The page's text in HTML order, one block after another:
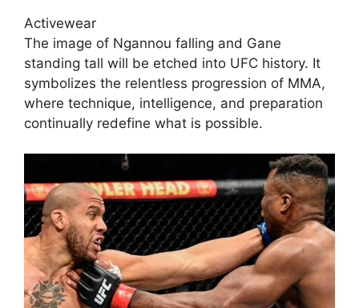
Activewear
The image of Ngannou falling and Gane
standing tall will be etched into UFC history. It
symbolizes the relentless progression of MMA,
where technique, intelligence, and preparation
continually redefine what is possible.